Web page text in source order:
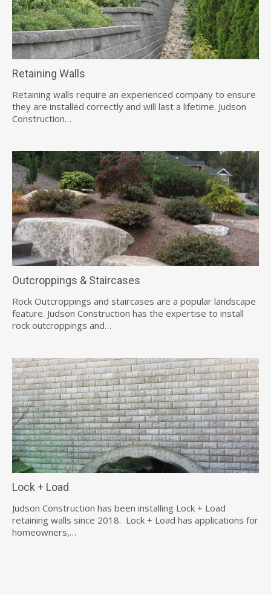
Retaining Walls
Retaining walls require an experienced company to ensure
they are installed correctly and will last a lifetime. Judson
Construction…
Outcroppings & Staircases
Rock Outcroppings and staircases are a popular landscape
feature. Judson Construction has the expertise to install
rock outcroppings and…
Lock + Load
Judson Construction has been installing Lock + Load
retaining walls since 2018. Lock + Load has applications for
homeowners,…